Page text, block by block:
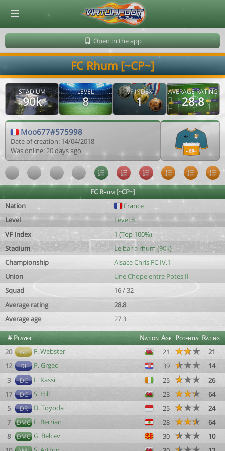
Open in the app
FC Rhum [~CP~]
STADIUM
90k
LEVEL
8
VF INDEX
1
AVERAGE RATING
28.8
Moo677#575998
Date of creation: 14/04/2018
Was online: 20 days ago
FC Rhum [~CP~]
Nation
France
Level
Level 8
VF Index
1 (Top 100%)
Stadium
Le bar à rhum (90k)
Championship
Alsace Chris FC IV.1
Union
Une Chope entre Potes II
Squad
16 / 32
Average rating
28.8
Average age
27.3
# Player Nation Age PotentialRating
20
GC F. Webster 21
21
12
DL P. Grgec 39
14
3
DC L. Kassi 25
26
17
DC S. Hill 23
64
5
DR D. Toyoda 25
24
7
DMC F. Berrian 28
64
8
DMC G. Belcev 30
10
© Virtuafoot Manager by Aymeric Le Corre 202608091335